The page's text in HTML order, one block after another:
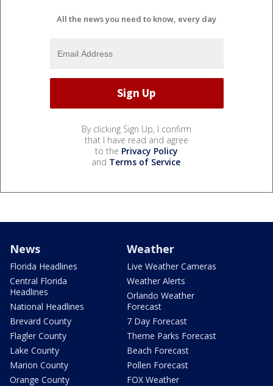
All the news you need to know, every day
By clicking Sign Up, I confirm
that I have read and agree
to the Privacy Policy
and Terms of Service.
News
Florida Headlines
Central Florida
Headlines
National Headlines
Brevard County
Flagler County
Lake County
Marion County
Orange County
Weather
Live Weather Cameras
Weather Alerts
Orlando Weather
Forecast
7 Day Forecast
Theme Parks Forecast
Beach Forecast
Pollen Forecast
FOX Weather